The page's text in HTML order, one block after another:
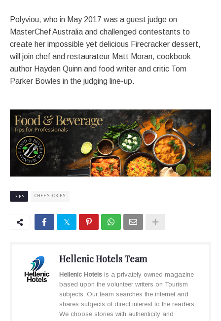
Polyviou, who in May 2017 was a guest judge on
MasterChef Australia and challenged contestants to
create her impossible yet delicious Firecracker dessert,
will join chef and restaurateur Matt Moran, cookbook
author Hayden Quinn and food writer and critic Tom
Parker Bowles in the judging line-up.
Tags CHEF STORIES
Hellenic Hotels Team
Hellenic Hotels is a privately owned magazine
based upon the volunteer writers on Tourism
subjects. Our team searches the internet and
shares subjects of direct interest to the readers.
We choose stories with authenticity and